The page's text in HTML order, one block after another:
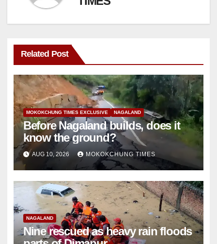
Related Post
MOKOKCHUNG TIMES EXCLUSIVE NAGALAND
Before Nagaland builds, does it
know the ground?
AUG 10, 2026 MOKOKCHUNG TIMES
NAGALAND
Nine rescued as heavy rain floods